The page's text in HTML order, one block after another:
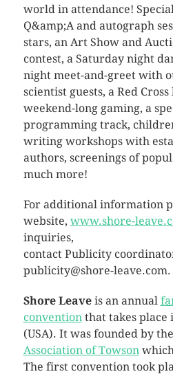
world in attendance!
Q&amp;A and autograph
stars, an Art Show and
contest, a Saturday night
night meet-and-greet with
scientist guests, a Red
weekend-long gaming, a
programming track,
writing workshops with
authors, screenings of
much more!
For additional information
website, www.shore-
inquiries,
contact Publicity
publicity@shore-leave.com.
Shore Leaveis an annual
conventionthat takes place
(USA). It was founded by the
Association of Towson
The first convention took